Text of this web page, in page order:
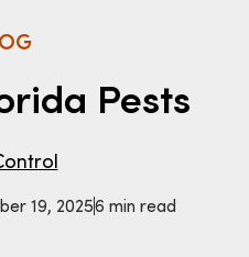
Pests
19, 20256 min read